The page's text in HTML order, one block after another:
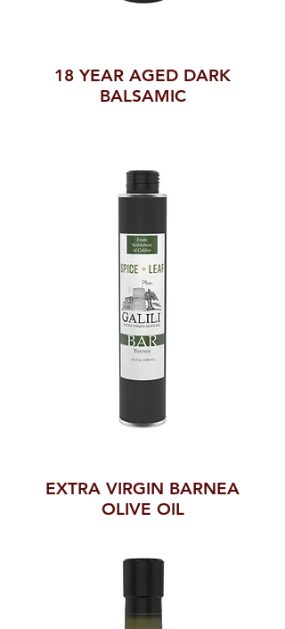
18 YEAR AGED DARK
BALSAMIC
EXTRA VIRGIN BARNEA
OLIVE OIL